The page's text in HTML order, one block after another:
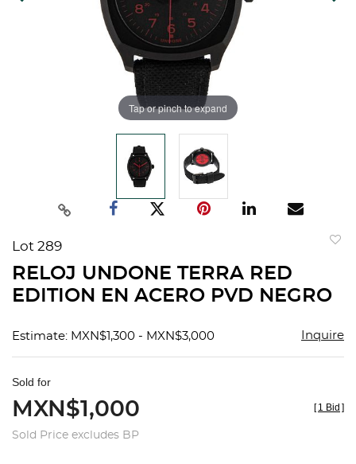
Tap or pinch to expand
Lot 289
RELOJ UNDONE TERRA RED
EDITION EN ACERO PVD NEGRO
Estimate: MXN$1,300 - MXN$3,000 Inquire
Sold for
MXN$1,000
Sold Price excludes BP
[ 1 Bid ]